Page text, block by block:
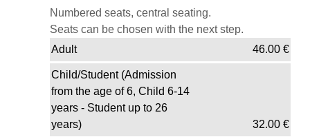
Numbered seats, central seating.
Seats can be chosen with the next step.
Adult
46.00€
Child/Student (Admission
from the age of 6, Child 6-14
years - Student up to 26
years)
32.00€